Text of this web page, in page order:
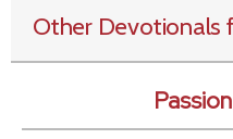
Other Devotionals